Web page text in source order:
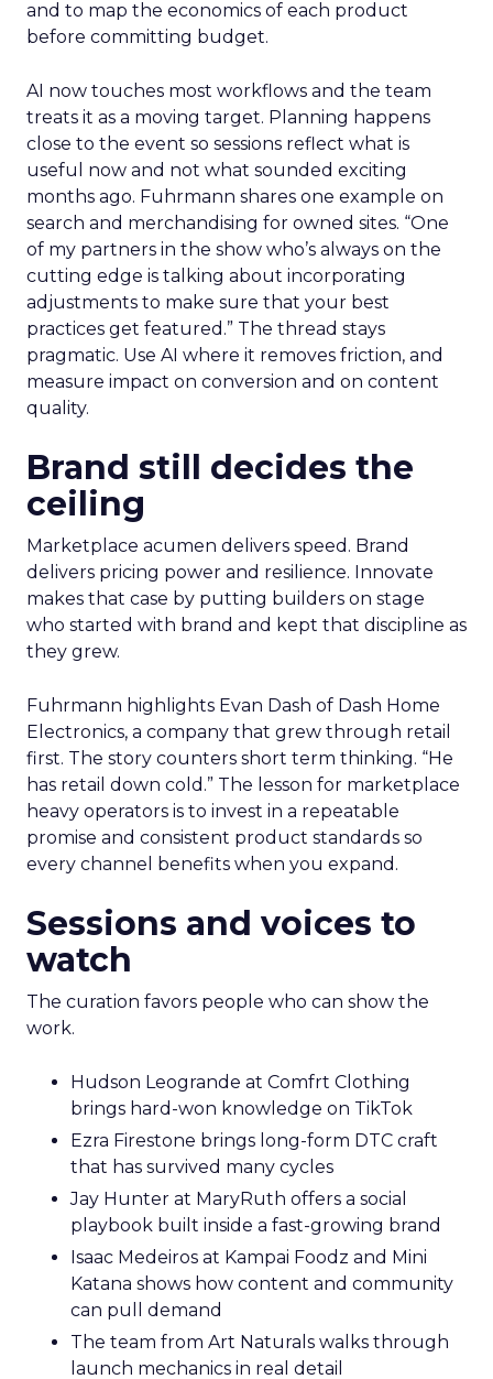
and to map the economics of each product
before committing budget.
AI now touches most workflows and the team
treats it as a moving target. Planning happens
close to the event so sessions reflect what is
useful now and not what sounded exciting
months ago. Fuhrmann shares one example on
search and merchandising for owned sites. “One
of my partners in the show who’s always on the
cutting edge is talking about incorporating
adjustments to make sure that your best
practices get featured.” The thread stays
pragmatic. Use AI where it removes friction, and
measure impact on conversion and on content
quality.
Brand still decides the
ceiling
Marketplace acumen delivers speed. Brand
delivers pricing power and resilience. Innovate
makes that case by putting builders on stage
who started with brand and kept that discipline as
they grew.
Fuhrmann highlights Evan Dash of Dash Home
Electronics, a company that grew through retail
first. The story counters short term thinking. “He
has retail down cold.” The lesson for marketplace
heavy operators is to invest in a repeatable
promise and consistent product standards so
every channel benefits when you expand.
Sessions and voices to
watch
The curation favors people who can show the
work.
Hudson Leogrande at Comfrt Clothing
brings hard-won knowledge on TikTok
Ezra Firestone brings long-form DTC craft
that has survived many cycles
Jay Hunter at MaryRuth offers a social
playbook built inside a fast-growing brand
Isaac Medeiros at Kampai Foodz and Mini
Katana shows how content and community
can pull demand
The team from Art Naturals walks through
launch mechanics in real detail